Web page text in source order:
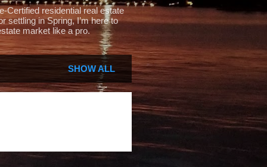
Certified residential real estate
settling in Spring, I’m here to
market like a pro.
SHOW ALL